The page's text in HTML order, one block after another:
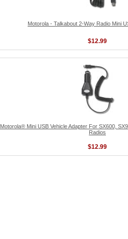
Motorola - Talkabout 2-Way Radio Mini
$12.99
Motorola® Mini USB Vehicle Adapter For SX600,
Radios
$12.99